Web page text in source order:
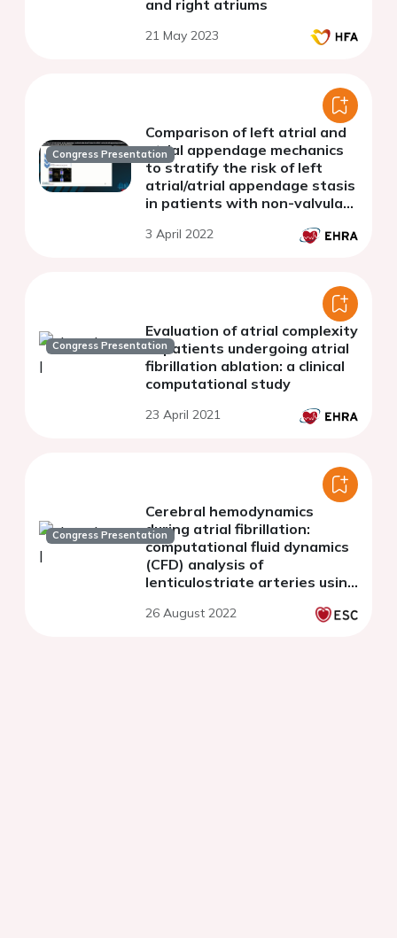
and right atriums
21 May 2023
Congress Presentation
Comparison of left atrial and
atrial appendage mechanics
to stratify the risk of left
atrial/atrial appendage stasis
in patients with non-valvular
3 April 2022
Congress Presentation
Evaluation of atrial complexity
of patients undergoing atrial
fibrillation ablation: a clinical
computational study
23 April 2021
Congress Presentation
Cerebral hemodynamics
during atrial fibrillation:
computational fluid dynamics
(CFD) analysis of
lenticulostriate arteries using
resonance imaging
26 August 2022